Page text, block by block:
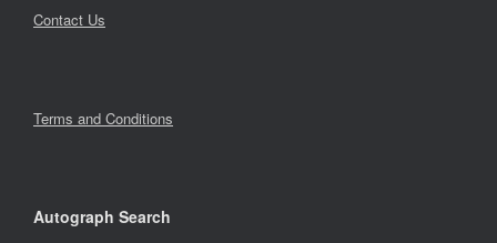
Contact Us
Terms and Conditions
Autograph Search